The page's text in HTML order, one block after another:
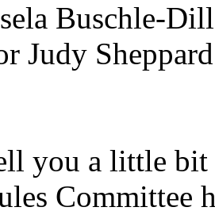
Buschle-
Judy
you a little bit
Committee